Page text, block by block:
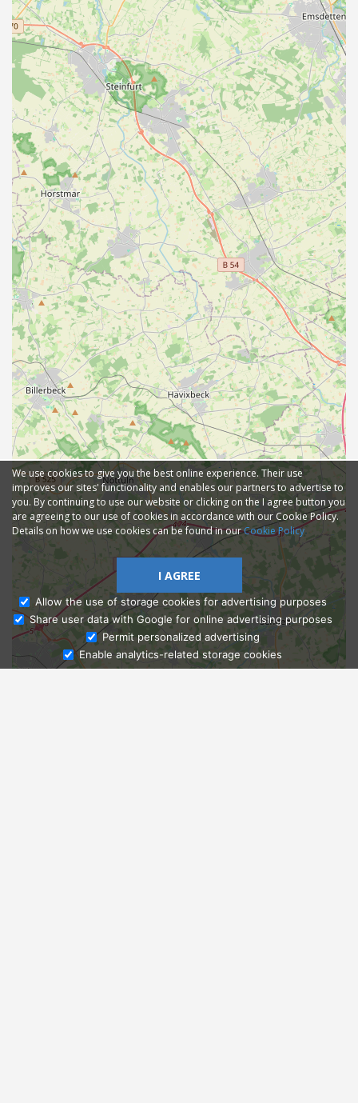
Ask Admissions
We use cookies to give you the best online experience. Their use
improves our sites' functionality and enables our partners to advertise to
you. By continuing to use our website or clicking on the I agree button you
are agreeing to our use of cookies in accordance with our Cookie Policy.
Details on how we use cookies can be found in ourCookie Policy
I AGREE
Allow the use of storage cookies for advertising purposes
Share user data with Google for online advertising purposes
Permit personalized advertising
Enable analytics-related storage cookies